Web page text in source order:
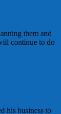
them and
continue to do
his business to